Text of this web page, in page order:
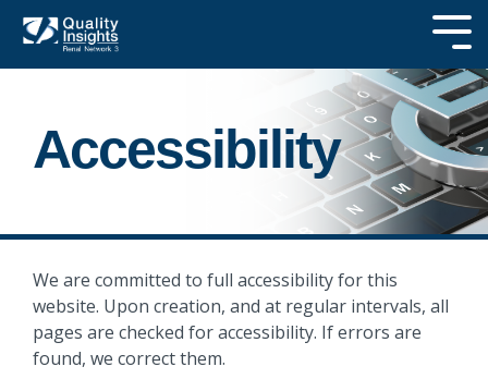
Skip
main
Accessibility
We are committed to full accessibility for this
website. Upon creation, and at regular intervals, all
pages are checked for accessibility. If errors are
found, we correct them.